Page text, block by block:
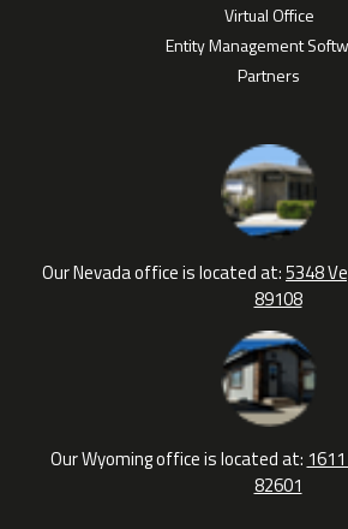
Virtual Office
Entity Management
Partners
Our Nevada office is located at:5348
89108
Our Wyoming office is located at:
82601